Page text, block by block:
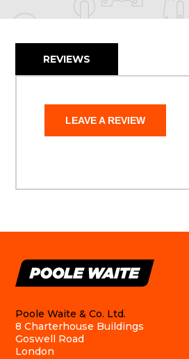
REVIEWS
LEAVE A REVIEW
Poole Waite & Co. Ltd.
8 Charterhouse Buildings
Goswell Road
London